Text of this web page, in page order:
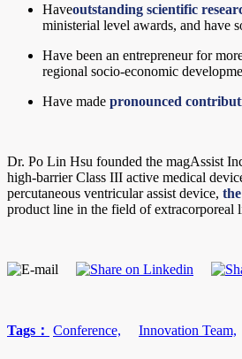
Haveoutstanding scientific
ministerial level awards, and have
Have been an entrepreneur for
regional socio-economic
Have made pronounced
Dr. Po Lin Hsu founded the magAssist
high-barrier Class III active medical
percutaneous ventricular assist device,
product line in the field of extracorporeal
Tags： Conference, Innovation Team,